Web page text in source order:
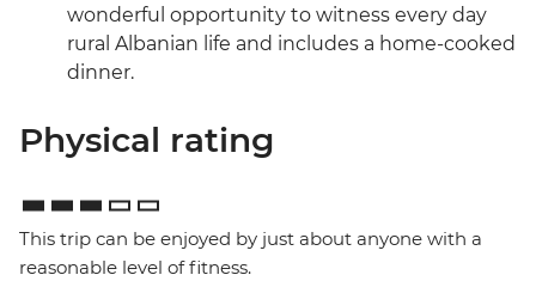
wonderful opportunity to witness every day
rural Albanian life and includes a home-cooked
dinner.
Physical rating
This trip can be enjoyed by just about anyone with a
reasonable level of fitness.